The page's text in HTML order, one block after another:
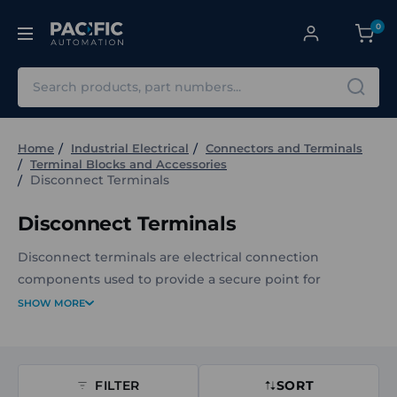
0
Home Industrial Electrical
Connectors and Terminals
Terminal Blocks and Accessories
Disconnect Terminals
Disconnect Terminals
Disconnect terminals are electrical connection
components used to provide a secure point for
disconnecting and isolating circuits. They enable safe
SHOW MORE
FILTER SORT